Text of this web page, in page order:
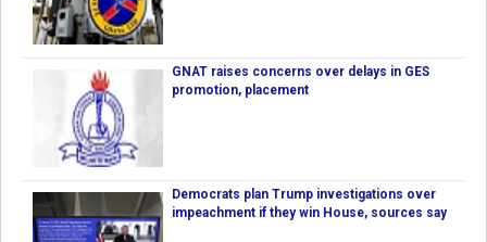
GNAT raises concerns over delays in GES
promotion, placement
Democrats plan Trump investigations over
impeachment if they win House, sources say